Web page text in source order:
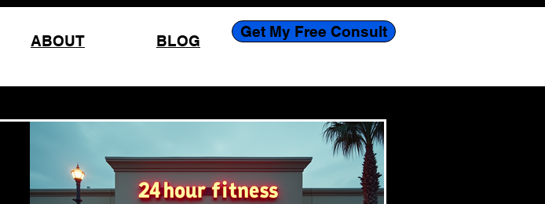
ABOUT BLOG
Get My Free Consult